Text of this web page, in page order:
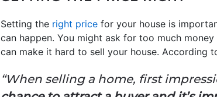
Setting the right price for your house is
can happen. You might ask for too much
can make it hard to sell your house. According
“When selling a home, first